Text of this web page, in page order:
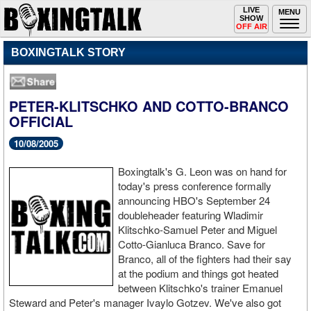
MENU
Toggle
navigation
LIVE
SHOW
OFF AIR
BOXINGTALK STORY
PETER-KLITSCHKO AND COTTO-BRANCO
OFFICIAL
10/08/2005
Boxingtalk's G. Leon was on hand for
today's press conference formally
announcing HBO's September 24
doubleheader featuring Wladimir
Klitschko-Samuel Peter and Miguel
Cotto-Gianluca Branco. Save for
Branco, all of the fighters had their say
at the podium and things got heated
between Klitschko's trainer Emanuel
Steward and Peter's manager Ivaylo Gotzev. We've also got